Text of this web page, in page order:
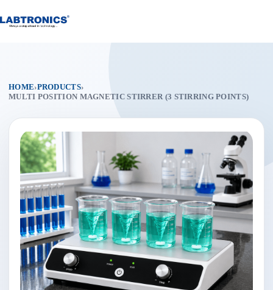
to
content
HOME›PRODUCTS›
MULTI POSITION MAGNETIC STIRRER (3 STIRRING POINTS)